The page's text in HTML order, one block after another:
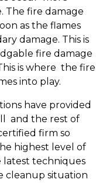
The fire damage
as the flames
damage. This is
fire damage
is where the fire
into play.
have provided
and the rest of
firm so
highest level of
latest techniques
cleanup situation